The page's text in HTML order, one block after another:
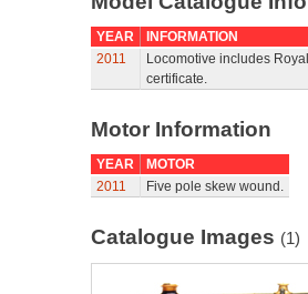
YEAR
INFORMATION
2011
Locomotive includes
certificate.
Motor Information
YEAR
MOTOR
2011
Five pole skew wound.
Catalogue Images (1)